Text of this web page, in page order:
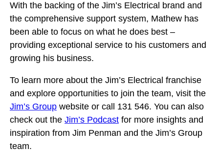
With the backing of the Jim’s Electrical brand and
the comprehensive support system, Mathew has
been able to focus on what he does best –
providing exceptional service to his customers and
growing his business.
To learn more about the Jim’s Electrical franchise
and explore opportunities to join the team, visit the
Jim’s Group website or call 131 546. You can also
check out the Jim’s Podcast for more insights and
inspiration from Jim Penman and the Jim’s Group
team.